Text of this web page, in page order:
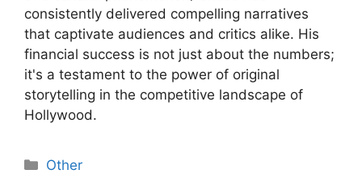
consistently delivered compelling narratives
that captivate audiences and critics alike. His
financial success is not just about the numbers;
it's a testament to the power of original
storytelling in the competitive landscape of
Hollywood.
Categories
Other